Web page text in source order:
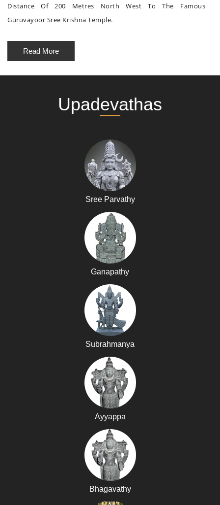
Distance Of 200 Metres North West To The Famous
Guruvayoor Sree Krishna Temple.
Read More
Upadevathas
Sree Parvathy
Ganapathy
Subrahmanya
Ayyappa
Bhagavathy